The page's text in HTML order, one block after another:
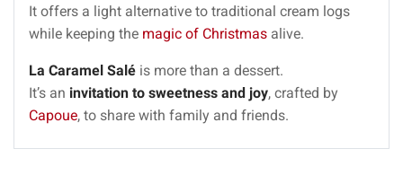
It offers a light alternative to traditional cream logs
while keeping the magic of Christmas alive.
La Caramel Salé is more than a dessert.
It’s an invitation to sweetness and joy, crafted by
Capoue, to share with family and friends.